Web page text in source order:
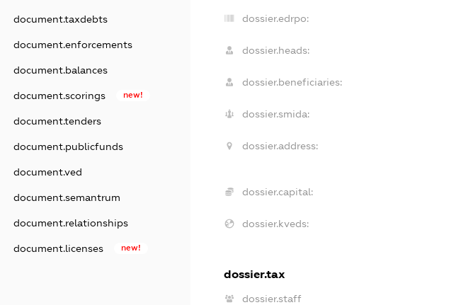
document.taxdebts
document.enforcements
document.balances
document.scorings new!
document.tenders
document.publicfunds
document.ved
document.semantrum
document.relationships
document.licenses new!
dossier.edrpo:
dossier.heads:
dossier.beneficiaries:
dossier.smida:
dossier.address:
dossier.capital:
dossier.kveds:
dossier.tax
dossier.staff